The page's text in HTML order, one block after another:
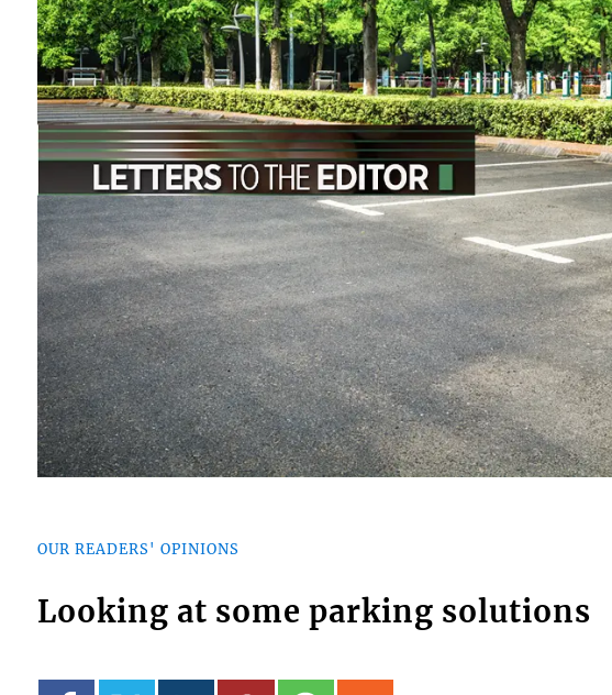
OUR READERS' OPINIONS
Looking at some parking solutions